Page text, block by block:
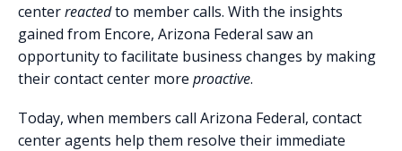
centerreactedto member calls. With the insights
gained from Encore, Arizona Federal saw an
opportunity to facilitate business changes by making
their contact center more proactive.
Today, when members call Arizona Federal, contact
center agents help them resolve their immediate